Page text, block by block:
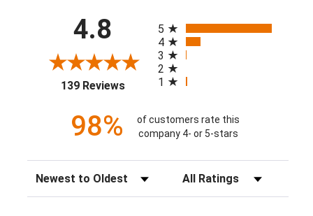
4.8
139 Reviews(opens in a new tab)
5
4
3
2
1
98%
of customers rate this
company 4- or 5-stars
Sort Reviews Filter Reviews by Rating